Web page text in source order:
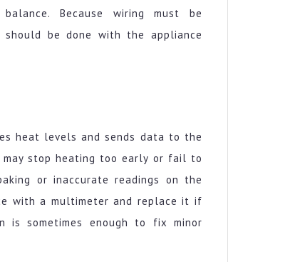
Because wiring must be
should be done with the appliance
heat levels and sends data to the
stop heating too early or fail to
or inaccurate readings on the
with a multimeter and replace it if
is sometimes enough to fix minor